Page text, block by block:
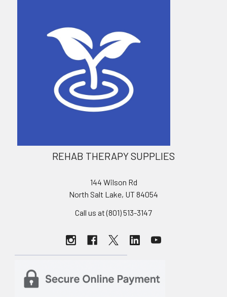
REHAB THERAPY SUPPLIES
144 Wilson Rd
North Salt Lake, UT 84054
Call us at (801) 513-3147